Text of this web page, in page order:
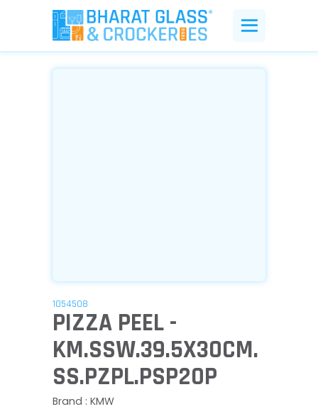
1054508
PIZZA PEEL -
KM.SSW.39.5X30CM.
SS.PZPL.PSP20P
Brand : KMW